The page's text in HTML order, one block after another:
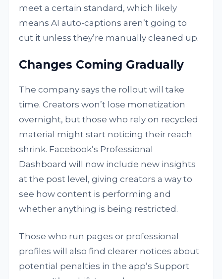
meet a certain standard, which likely
means AI auto-captions aren’t going to
cut it unless they’re manually cleaned up.
Changes Coming Gradually
The company says the rollout will take
time. Creators won’t lose monetization
overnight, but those who rely on recycled
material might start noticing their reach
shrink. Facebook’s Professional
Dashboard will now include new insights
at the post level, giving creators a way to
see how content is performing and
whether anything is being restricted.
Those who run pages or professional
profiles will also find clearer notices about
potential penalties in the app’s Support